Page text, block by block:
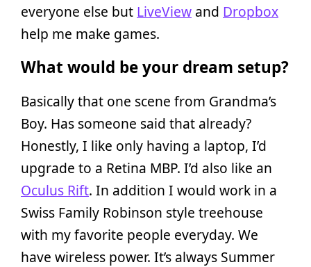
everyone else but LiveView and Dropbox
help me make games.
What would be your dream setup?
Basically that one scene from Grandma’s
Boy. Has someone said that already?
Honestly, I like only having a laptop, I’d
upgrade to a Retina MBP. I’d also like an
Oculus Rift. In addition I would work in a
Swiss Family Robinson style treehouse
with my favorite people everyday. We
have wireless power. It’s always Summer